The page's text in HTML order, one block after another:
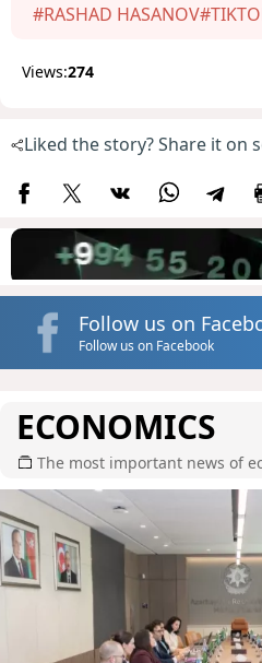
#RASHAD HASANOV
Views:274
Liked the story? Share it on
Follow us on
Follow us on Facebook
ECONOMICS
The most important news of